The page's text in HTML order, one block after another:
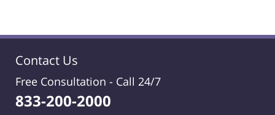
Contact Us
Free Consultation - Call 24/7
833-200-2000